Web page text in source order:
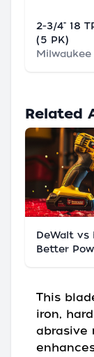
2-3/4" 18
(5 PK)
Milwaukee
Related
DeWalt vs
Better
This
iron,
abrasive